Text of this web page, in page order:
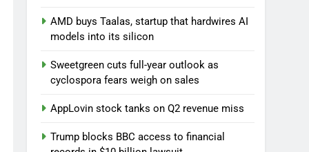
AMD buys Taalas, startup that hardwires AI
models into its silicon
Sweetgreen cuts full-year outlook as
cyclospora fears weigh on sales
AppLovin stock tanks on Q2 revenue miss
Trump blocks BBC access to financial